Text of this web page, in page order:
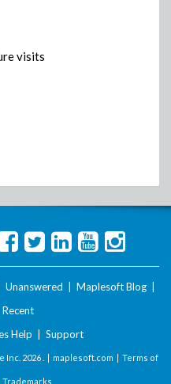
visits
Unanswered Maplesoft Blog
Recent
Help Support
Inc. 2026 . | maplesoft.com | Terms of
Trademarks